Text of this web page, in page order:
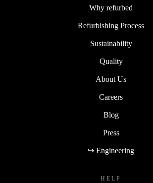
Why refurbed
Refurbishing Process
Sustainability
Quality
About Us
Careers
Blog
Press
↪ Engineering
HELP